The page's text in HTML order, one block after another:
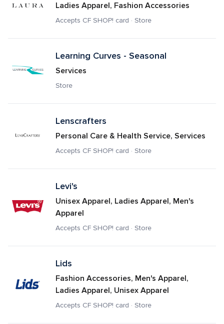
Ladies Apparel, Fashion Accessories
Accepts CF SHOP! card · Store
Learning Curves - Seasonal
Services
Store
Lenscrafters
Personal Care & Health Service, Services
Accepts CF SHOP! card · Store
Levi's
Unisex Apparel, Ladies Apparel, Men's
Apparel
Accepts CF SHOP! card · Store
Lids
Fashion Accessories, Men's Apparel,
Ladies Apparel, Unisex Apparel
Accepts CF SHOP! card · Store